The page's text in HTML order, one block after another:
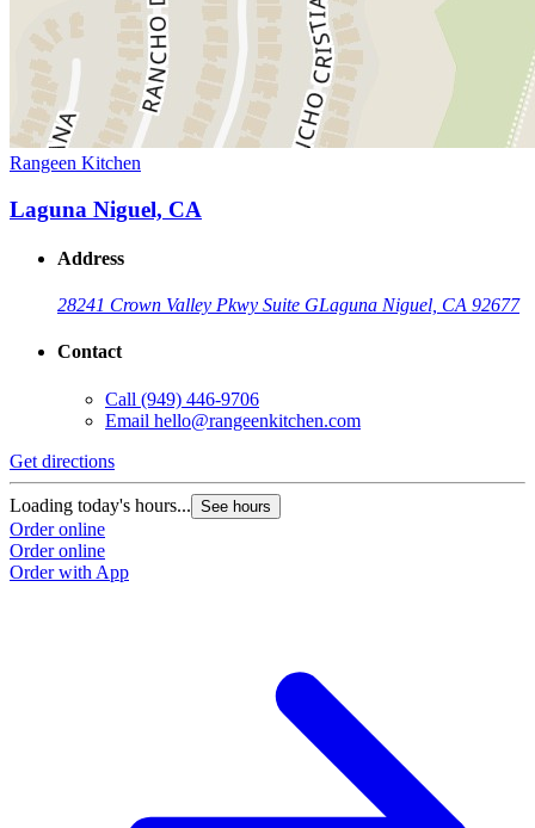
Rangeen Kitchen
Laguna Niguel, CA
Address
28241 Crown Valley Pkwy Suite GLaguna Niguel, CA 92677
Contact
Call (949) 446-9706
Email hello@rangeenkitchen.com
Get directions
Loading today's hours... See hours
Order online
Order online
Order with App